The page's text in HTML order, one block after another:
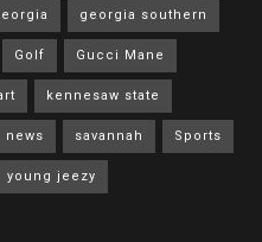
georgia southern
Golf Gucci Mane
kennesaw state
news savannah Sports
young jeezy